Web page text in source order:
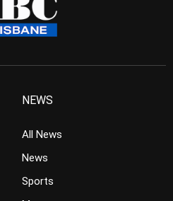
NEWS
All News
News
Sports